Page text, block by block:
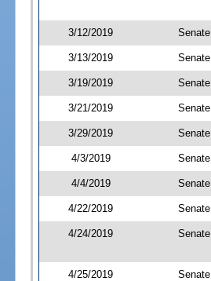
3/12/2019 Senate
3/13/2019 Senate
3/19/2019 Senate
3/21/2019 Senate
3/29/2019 Senate
4/3/2019 Senate
4/4/2019 Senate
4/22/2019 Senate
4/24/2019 Senate
4/25/2019 Senate